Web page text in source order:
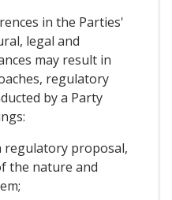
in the Parties'
legal and
may result in
regulatory
by a Party
regulatory proposal,
the nature and